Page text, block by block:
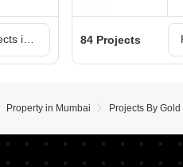
84 Projects
Property in Mumbai Projects By